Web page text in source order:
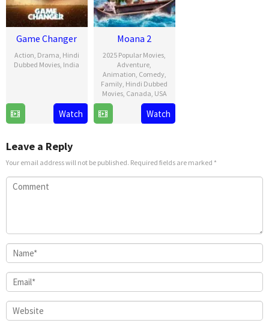
Game Changer
Action Drama Hindi
Dubbed Movies India
2025Watch
Moana 2
2025 Popular Movies
Adventure
Animation Comedy,
Family Hindi Dubbed
Movies, Canada USA
Nov
David
G.
Watch
Leave a Reply
Your email address will not be published. Required fields are marked *